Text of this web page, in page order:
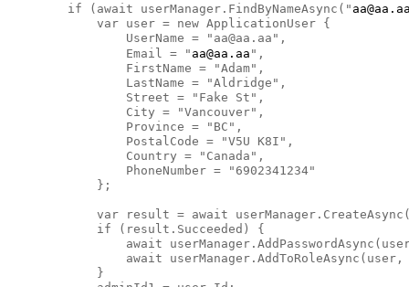
        if (await userManager.FindByNameAsync("
            var user = new ApplicationUser {
                UserName = "aa@aa.aa",
                Email = "
aa@aa.aa ",
                FirstName = "Adam",
                LastName = "Aldridge",
                Street = "Fake St",
                City = "Vancouver",
                Province = "BC",
                PostalCode = "V5U K8I",
                Country = "Canada",
                PhoneNumber = "6902341234"
            };
var result = await
            if (result.Succeeded) {
await
await userManager.AddToRoleAsync(user,
            }